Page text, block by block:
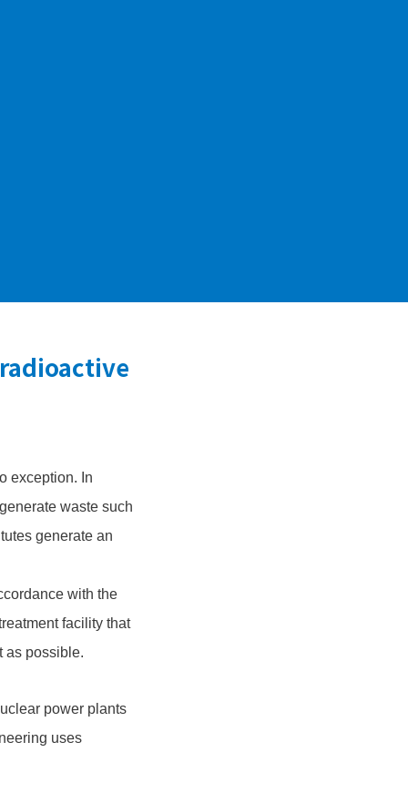
exception. In
waste such
generate an
with the
facility that
as possible.
power plants
uses